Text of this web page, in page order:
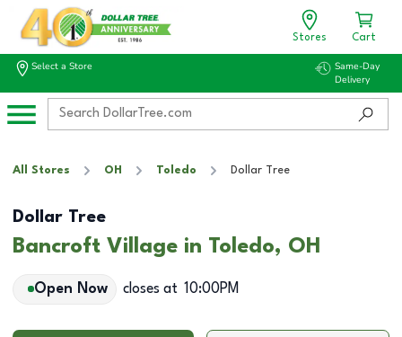
Stores Cart
Select a Store
Same-Day
Delivery
All Stores OH Toledo Dollar Tree
Dollar Tree
Bancroft Village in Toledo, OH
Open Now closes at 10:00PM